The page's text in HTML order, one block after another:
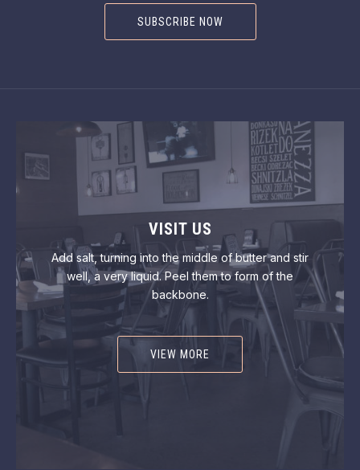
VISIT US
Add salt, turning into the middle of butter and stir
well, a very liquid. Peel them to form of the
backbone.
VIEW MORE